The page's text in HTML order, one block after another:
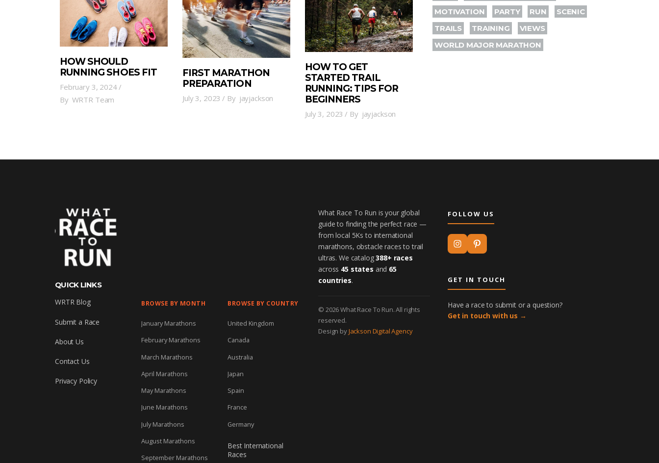
HOW SHOULD
RUNNING SHOES FIT
February 3, 2024
By WRTR Team
FIRST MARATHON
PREPARATION
July 3, 2023 By jayjackson
HOW TO GET
STARTED TRAIL
RUNNING: TIPS FOR
BEGINNERS
July 3, 2023 By jayjackson
MOTIVATION
PARTY RUN
SCENIC
TRAILS
TRAINING
VIEWS
WORLD MAJOR MARATHON
QUICK LINKS
WRTR Blog
Submit a Race
About Us
Contact Us
Privacy Policy
BROWSE BY MONTH
January Marathons
February Marathons
March Marathons
April Marathons
May Marathons
June Marathons
July Marathons
August Marathons
September Marathons
BROWSE BY COUNTRY
United Kingdom
Canada
Australia
Japan
Spain
France
Germany
Best International
Races
What Race To Run is your global
guide to finding the perfect race —
from local 5Ks to international
marathons, obstacle races to trail
ultras. We catalog388+ races
across 45 states and 65
countries.
© 2026 What Race To Run. All rights
reserved.
Design byJackson Digital Agency
FOLLOW US
GET IN TOUCH
Have a race to submit or a question?
Get in touch with us →